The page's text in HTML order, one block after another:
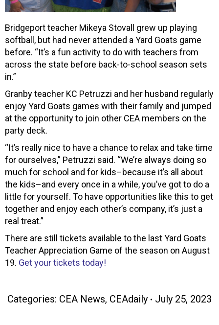
Bridgeport teacher Mikeya Stovall grew up playing
softball, but had never attended a Yard Goats game
before. “It’s a fun activity to do with teachers from
across the state before back-to-school season sets
in.”
Granby teacher KC Petruzzi and her husband regularly
enjoy Yard Goats games with their family and jumped
at the opportunity to join other CEA members on the
party deck.
“It’s really nice to have a chance to relax and take time
for ourselves,” Petruzzi said. “We’re always doing so
much for school and for kids–because it’s all about
the kids–and every once in a while, you’ve got to do a
little for yourself. To have opportunities like this to get
together and enjoy each other’s company, it’s just a
real treat.”
There are still tickets available to the last Yard Goats
Teacher Appreciation Game of the season on August
19. Get your tickets today!
Categories: CEA News, CEAdaily July 25, 2023